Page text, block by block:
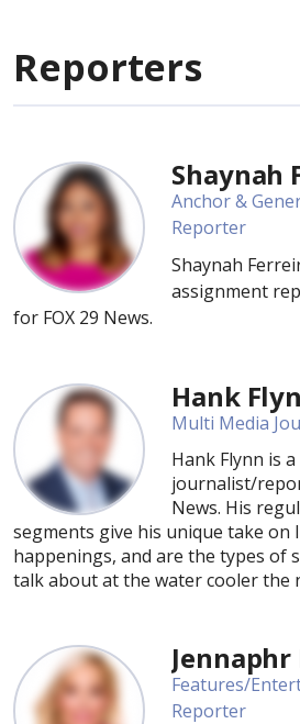
Reporters
Shaynah
Anchor &
Reporter
Shaynah
assignment
for FOX 29 News.
Hank
Multi Media
Hank Flynn is
journalist/
News. His
segments give his unique take on
happenings, and are the types of
talk about at the water cooler the
Features/
Reporter